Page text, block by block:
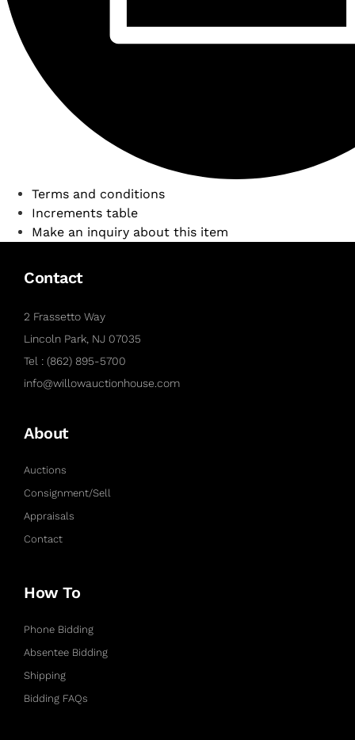
Terms and conditions
Increments table
Make an inquiry about this item
Contact
2 Frassetto Way
Lincoln Park, NJ 07035
Tel : (862) 895-5700
info@willowauctionhouse.com
About
Auctions
Consignment/Sell
Appraisals
Contact
How To
Phone Bidding
Absentee Bidding
Shipping
Bidding FAQs